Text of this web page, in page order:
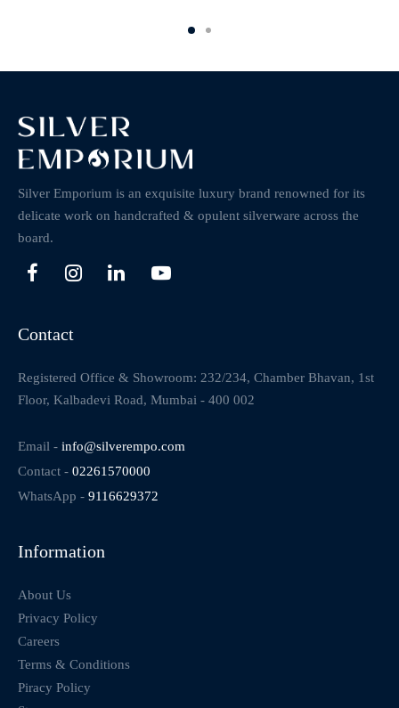
Silver Emporium is an exquisite luxury brand renowned for its
delicate work on handcrafted & opulent silverware across the
board.
Contact
Registered Office & Showroom: 232/234, Chamber Bhavan, 1st
Floor, Kalbadevi Road, Mumbai - 400 002
Email - info@silverempo.com
Contact - 02261570000
WhatsApp - 9116629372
Information
About Us
Privacy Policy
Careers
Terms & Conditions
Piracy Policy